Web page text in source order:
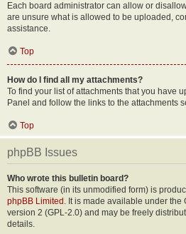
Each board administrator can allow or
are unsure what is allowed to be uploaded,
assistance.
Top
How do I find all my attachments?
To find your list of attachments that you have
Panel and follow the links to the attachments
Top
phpBB Issues
Who wrote this bulletin board?
This software (in its unmodified form) is
phpBB Limited . It is made available under
version 2 (GPL-2.0) and may be freely
details.